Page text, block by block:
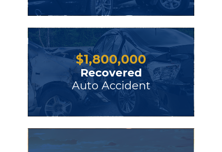
$1,800,000
Recovered
Auto Accident